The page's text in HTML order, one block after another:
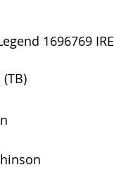
1696769 IRE